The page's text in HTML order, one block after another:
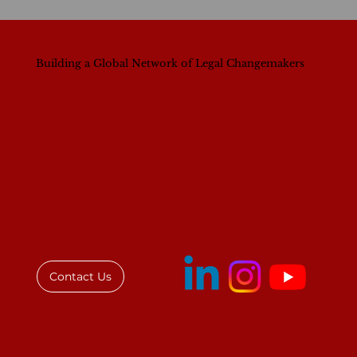
Building a Global Network of Legal Changemakers
Contact Us